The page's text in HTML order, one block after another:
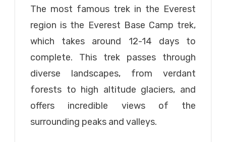
The most famous trek in the Everest
region is the Everest Base Camp trek,
which takes around 12-14 days to
complete. This trek passes through
diverse landscapes, from verdant
forests to high altitude glaciers, and
offers incredible views of the
surrounding peaks and valleys.